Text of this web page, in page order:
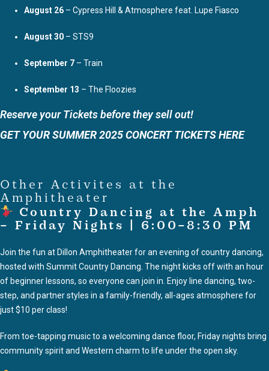
August 26 – Cypress Hill & Atmosphere feat. Lupe Fiasco
August 30 – STS9
September 7 – Train
September 13 – The Floozies
Reserve your Tickets before they sell out!
GET YOUR SUMMER 2025 CONCERT TICKETS HERE
Other Activites at the
Amphitheater
Country Dancing at the Amph
– Friday Nights | 6:00–8:30 PM
Join the fun at Dillon Amphitheater for an evening of country dancing,
hosted with Summit Country Dancing. The night kicks off with an hour
of beginner lessons, so everyone can join in. Enjoy line dancing, two-
step, and partner styles in a family-friendly, all-ages atmosphere for
just $10 per class!
From toe-tapping music to a welcoming dance floor, Friday nights bring
community spirit and Western charm to life under the open sky.